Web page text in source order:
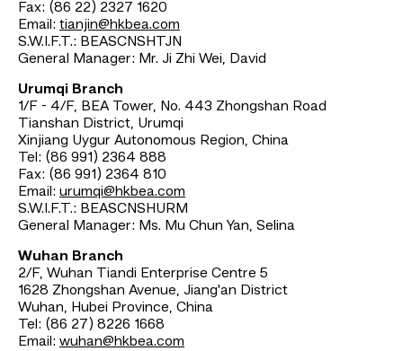
Fax: (86 22) 2327 1620
Email: tianjin@hkbea.com
S.W.I.F.T.: BEASCNSHTJN
General Manager: Mr. Ji Zhi Wei, David
Urumqi Branch
1/F - 4/F, BEA Tower, No. 443 Zhongshan Road
Tianshan District, Urumqi
Xinjiang Uygur Autonomous Region, China
Tel: (86 991) 2364 888
Fax: (86 991) 2364 810
Email: urumqi@hkbea.com
S.W.I.F.T.: BEASCNSHURM
General Manager: Ms. Mu Chun Yan, Selina
Wuhan Branch
2/F, Wuhan Tiandi Enterprise Centre 5
1628 Zhongshan Avenue, Jiang'an District
Wuhan, Hubei Province, China
Tel: (86 27) 8226 1668
Email: wuhan@hkbea.com